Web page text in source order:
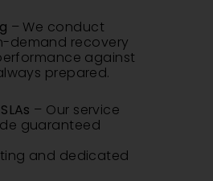
– We conduct
demand recovery
against
prepared.
– Our service
guaranteed
and dedicated